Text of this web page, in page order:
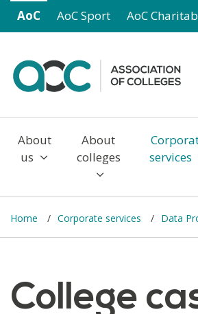
Skip to main content
AoC AoC Sport AoC
About
us
About
colleges
services
Home Corporate services Data
College